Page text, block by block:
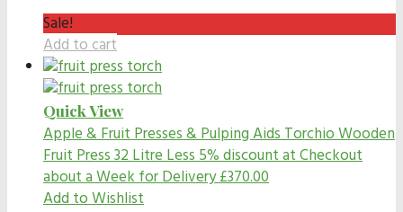
Sale!
Add to cart
Quick View
Apple & Fruit Presses & Pulping AidsTorchio Wooden
Fruit Press 32 Litre Less 5% discount at Checkout
about a Week for Delivery£370.00
Add to Wishlist